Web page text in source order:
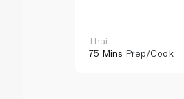
Thai
75 Mins Prep/Cook